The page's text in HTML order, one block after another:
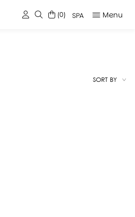
Menu
(0) SPA
SORT BY